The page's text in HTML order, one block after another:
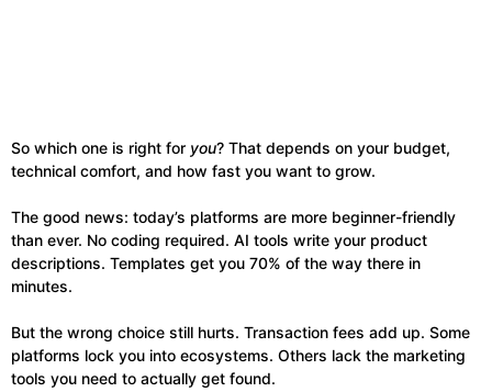
So which one is right for you? That depends on your budget,
technical comfort, and how fast you want to grow.
The good news: today’s platforms are more beginner-friendly
than ever. No coding required. AI tools write your product
descriptions. Templates get you 70% of the way there in
minutes.
But the wrong choice still hurts. Transaction fees add up. Some
platforms lock you into ecosystems. Others lack the marketing
tools you need to actually get found.